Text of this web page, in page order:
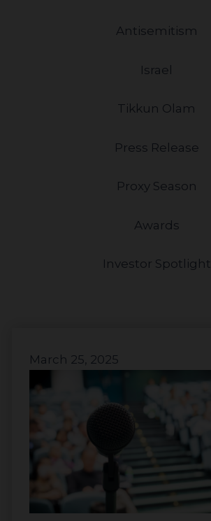
Antisemitism
Israel
Tikkun Olam
Press Release
Proxy Season
Awards
Investor Spotlight
March 25, 2025